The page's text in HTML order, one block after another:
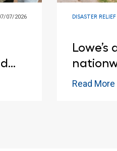
07/2026 DISASTER RELIEF
Read More